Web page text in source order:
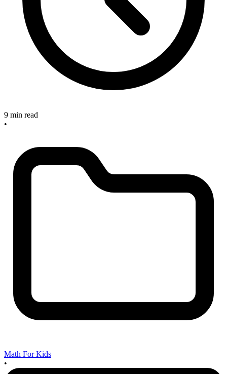
9 min read
•
Math For Kids
•